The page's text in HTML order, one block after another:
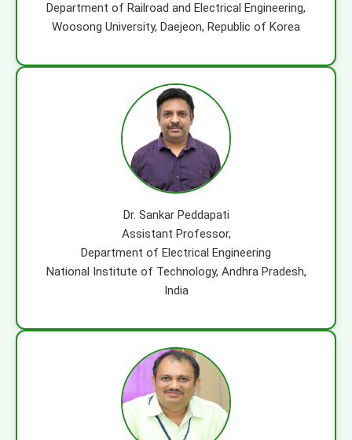
Department of Railroad and Electrical Engineering,
Woosong University, Daejeon, Republic of Korea
Dr. Sankar Peddapati
Assistant Professor,
Department of Electrical Engineering
National Institute of Technology, Andhra Pradesh,
India